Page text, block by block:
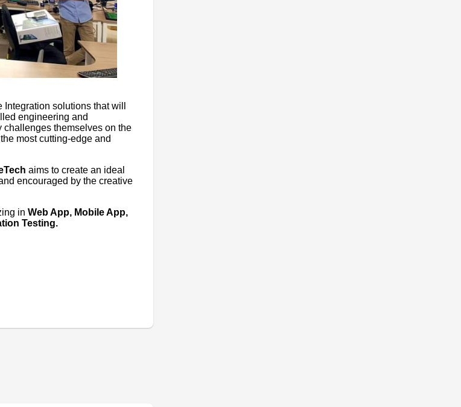
solutions that will
engineering and
challenges themselves on the
most cutting-edge and
aims to create an ideal
encouraged by the creative
in Web App, Mobile App,
Testing.